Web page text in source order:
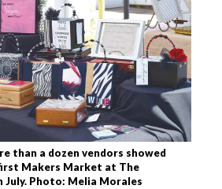
than a dozen vendors showed
Makers Market at The
July. Photo: Melia Morales